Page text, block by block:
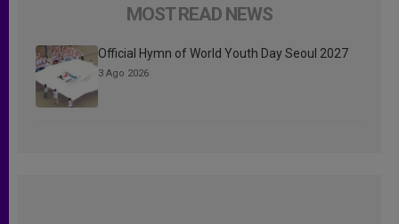
MOST READ NEWS
Official Hymn of World Youth Day Seoul 2027
3 Ago 2026